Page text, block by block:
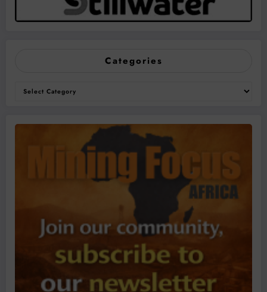
Categories